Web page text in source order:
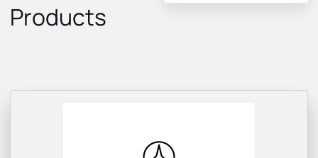
Products